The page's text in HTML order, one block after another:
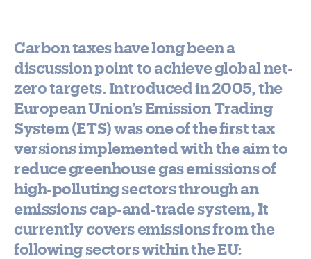
Carbon taxes have long been a
discussion point to achieve global net-
zero targets. Introduced in 2005, the
European Union’s Emission Trading
System (ETS) was one of the first tax
versions implemented with the aim to
reduce greenhouse gas emissions of
high-polluting sectors through an
emissions cap-and-trade system, It
currently covers emissions from the
following sectors within the EU: